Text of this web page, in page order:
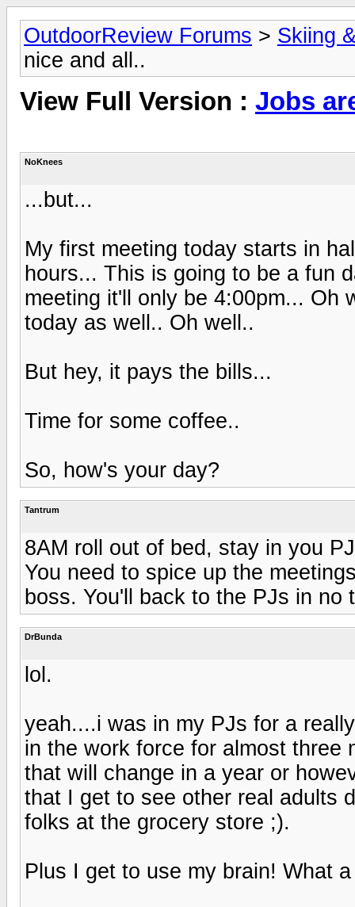
OutdoorReview Forums > Skiing
nice and all..
View Full Version : Jobs
NoKnees
...but...
My first meeting today starts in
hours... This is going to be a fun
meeting it'll only be 4:00pm... Oh
today as well.. Oh well..
But hey, it pays the bills...
Time for some coffee..
So, how's your day?
Tantrum
8AM roll out of bed, stay in you
You need to spice up the
boss. You'll back to the PJs in no
DrBunda
lol.
yeah....i was in my PJs for a
in the work force for almost three
that will change in a year or
that I get to see other real adults
folks at the grocery store ;).
Plus I get to use my brain! What